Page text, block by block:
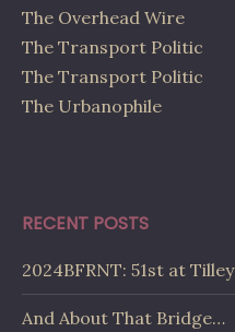
The Overhead Wire
The Transport Politic
The Transport Politic
The Urbanophile
RECENT POSTS
2024BFRNT: 51st at Tilley
And About That Bridge…